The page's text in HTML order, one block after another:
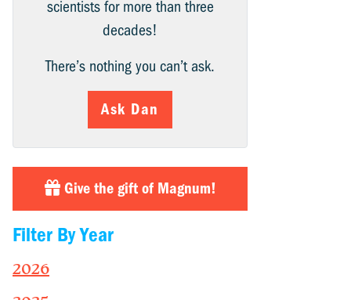
scientists for more than three
decades!
There’s nothing you can’t ask.
Ask Dan
Give the gift of Magnum!
Filter By Year
2026